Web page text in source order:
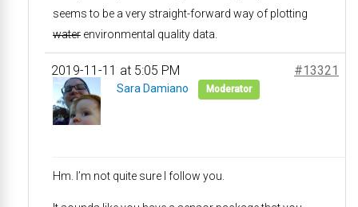
seems to be a very straight-forward way of plotting
water environmental quality data.
2019-11-11 at 5:05 PM #13321
Sara Damiano Moderator
Hm. I’m not quite sure I follow you.